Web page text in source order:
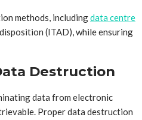
methods, includingdata centre
(ITAD), while ensuring
Destruction
data from electronic
Proper data destruction